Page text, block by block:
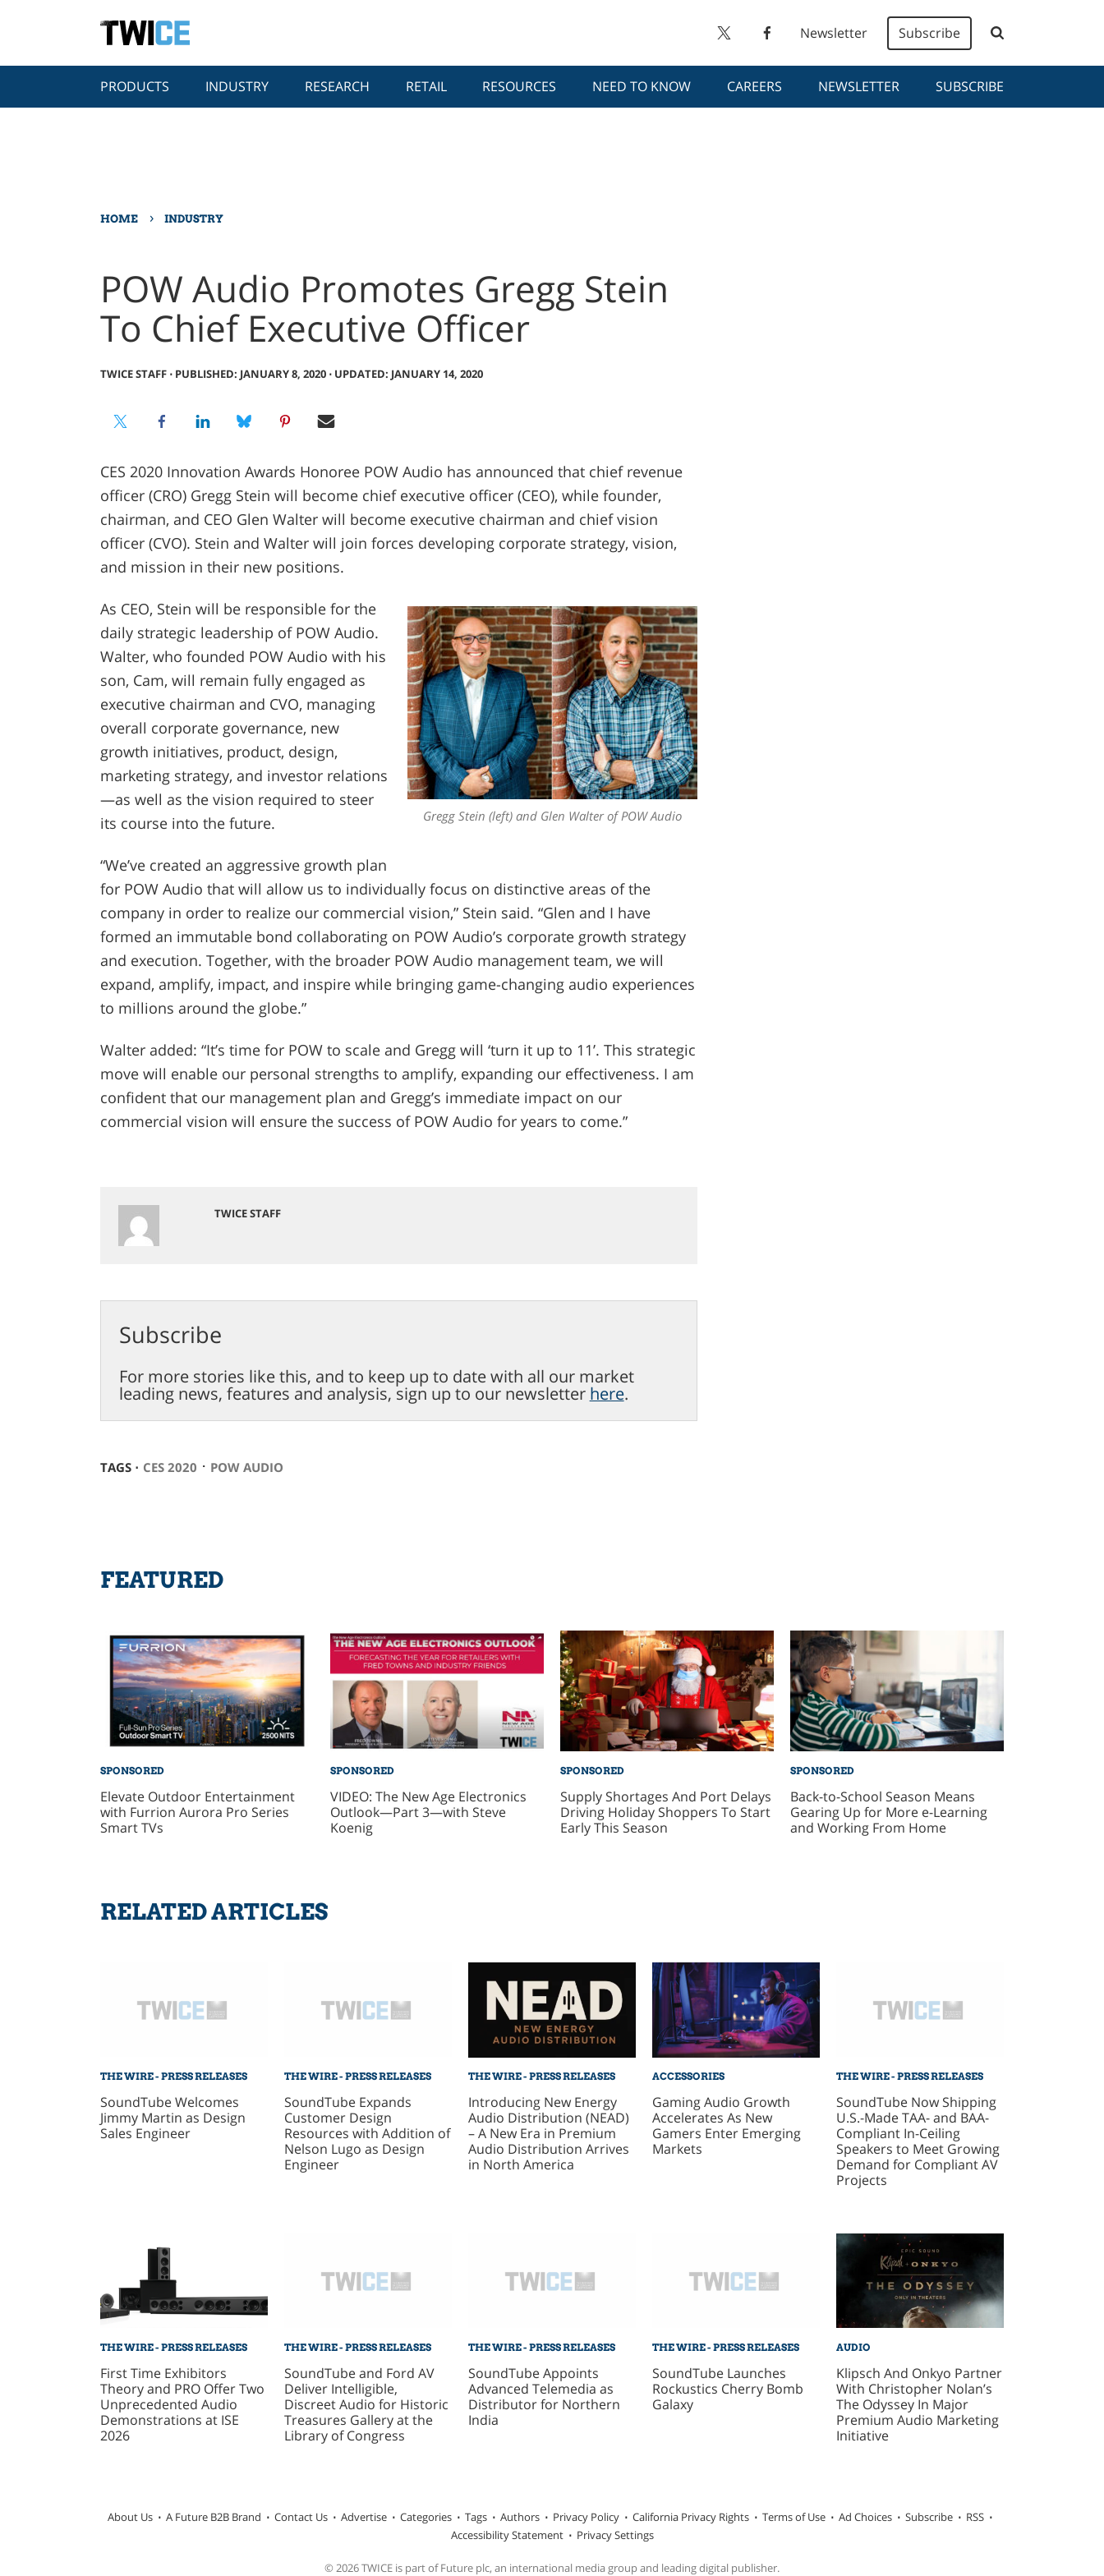
Newsletter Subscribe
PRODUCTS INDUSTRY RESEARCH RETAIL RESOURCES NEED TO KNOW CAREERS NEWSLETTER SUBSCRIBE
HOME › INDUSTRY
POW Audio Promotes Gregg Stein
To Chief Executive Officer
TWICE STAFF⋅ PUBLISHED: JANUARY 8, 2020 ⋅ UPDATED: JANUARY 14, 2020
CES 2020 Innovation Awards Honoree POW Audio has announced that chief revenue
officer (CRO) Gregg Stein will become chief executive officer (CEO), while founder,
chairman, and CEO Glen Walter will become executive chairman and chief vision
officer (CVO). Stein and Walter will join forces developing corporate strategy, vision,
and mission in their new positions.
Gregg Stein (left) and Glen Walter of POW Audio
As CEO, Stein will be responsible for the
daily strategic leadership of POW Audio.
Walter, who founded POW Audio with his
son, Cam, will remain fully engaged as
executive chairman and CVO, managing
overall corporate governance, new
growth initiatives, product, design,
marketing strategy, and investor relations
—as well as the vision required to steer
its course into the future.
“We’ve created an aggressive growth plan
for POW Audio that will allow us to individually focus on distinctive areas of the
company in order to realize our commercial vision,” Stein said. “Glen and I have
formed an immutable bond collaborating on POW Audio’s corporate growth strategy
and execution. Together, with the broader POW Audio management team, we will
expand, amplify, impact, and inspire while bringing game-changing audio experiences
to millions around the globe.”
Walter added: “It’s time for POW to scale and Gregg will ‘turn it up to 11’. This strategic
move will enable our personal strengths to amplify, expanding our effectiveness. I am
confident that our management plan and Gregg’s immediate impact on our
commercial vision will ensure the success of POW Audio for years to come.”
TWICE STAFF
Subscribe
For more stories like this, and to keep up to date with all our market
leading news, features and analysis, sign up to our newsletter here.
TAGS ⋅ CES 2020 ⋅ POW AUDIO
FEATURED
SPONSORED
Elevate Outdoor Entertainment
with Furrion Aurora Pro Series
Smart TVs
SPONSORED
VIDEO: The New Age Electronics
Outlook—Part 3—with Steve
Koenig
SPONSORED
Supply Shortages And Port Delays
Driving Holiday Shoppers To Start
Early This Season
SPONSORED
Back-to-School Season Means
Gearing Up for More e-Learning
and Working From Home
RELATED ARTICLES
THE WIRE - PRESS RELEASES
SoundTube Welcomes
Jimmy Martin as Design
Sales Engineer
THE WIRE - PRESS RELEASES
SoundTube Expands
Customer Design
Resources with Addition of
Nelson Lugo as Design
Engineer
THE WIRE - PRESS RELEASES
Introducing New Energy
Audio Distribution (NEAD)
– A New Era in Premium
Audio Distribution Arrives
in North America
ACCESSORIES
Gaming Audio Growth
Accelerates As New
Gamers Enter Emerging
Markets
THE WIRE - PRESS RELEASES
SoundTube Now Shipping
U.S.-Made TAA- and BAA-
Compliant In-Ceiling
Speakers to Meet Growing
Demand for Compliant AV
Projects
THE WIRE - PRESS RELEASES
First Time Exhibitors
Theory and PRO Offer Two
Unprecedented Audio
Demonstrations at ISE
2026
THE WIRE - PRESS RELEASES
SoundTube and Ford AV
Deliver Intelligible,
Discreet Audio for Historic
Treasures Gallery at the
Library of Congress
THE WIRE - PRESS RELEASES
SoundTube Appoints
Advanced Telemedia as
Distributor for Northern
India
THE WIRE - PRESS RELEASES
SoundTube Launches
Rockustics Cherry Bomb
Galaxy
AUDIO
Klipsch And Onkyo Partner
With Christopher Nolan’s
The Odyssey In Major
Premium Audio Marketing
Initiative
About Us A Future B2B Brand Contact Us Advertise Categories Tags Authors Privacy Policy California Privacy Rights Terms of Use Ad Choices Subscribe
RSS
Accessibility Statement
Privacy Settings
© 2026 TWICE is part of Future plc, an international media group and leading digital publisher.